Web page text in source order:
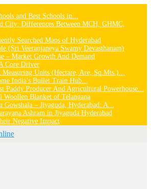
and Best Schools in...
City: Differences Between MCH, GHMC,
Searched Maps of Hyderabad
(Sri Veeranjaneya Swamy Devasthanam)
– Market Growth And Demand
Core Driver
Units (Hectare, Are, Sq.Mts.)...
India’s Bullet Train Hub...
Paddy Producer And Agricultural Powerhouse...
Blanket of Telangana
Gowshala – Jiyaguda, Hyderabad: A...
Ashram in Jiyaguda Hyderabad
Negative Impact